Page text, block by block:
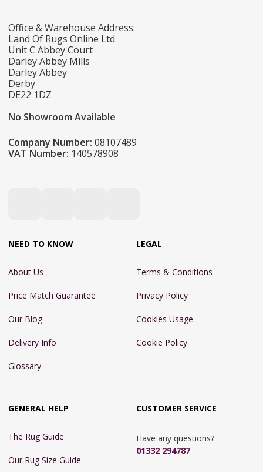
Office & Warehouse Address:
Land Of Rugs Online Ltd
Unit C Abbey Court
Darley Abbey Mills
Darley Abbey
Derby
DE22 1DZ
No Showroom Available
Company Number: 08107489
VAT Number: 140578908
NEED TO KNOW
About Us
Price Match Guarantee
Our Blog
Delivery Info
Glossary
LEGAL
Terms & Conditions
Privacy Policy
Cookies Usage
Cookie Policy
GENERAL HELP
The Rug Guide
Our Rug Size Guide
CUSTOMER SERVICE
Have any questions?
01332 294787